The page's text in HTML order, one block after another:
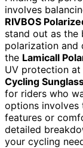
involves
RIVBOS
stand out as the
polarization and
the Lamicall
UV protection
Cycling
for riders who
options
features or
detailed
your cycling